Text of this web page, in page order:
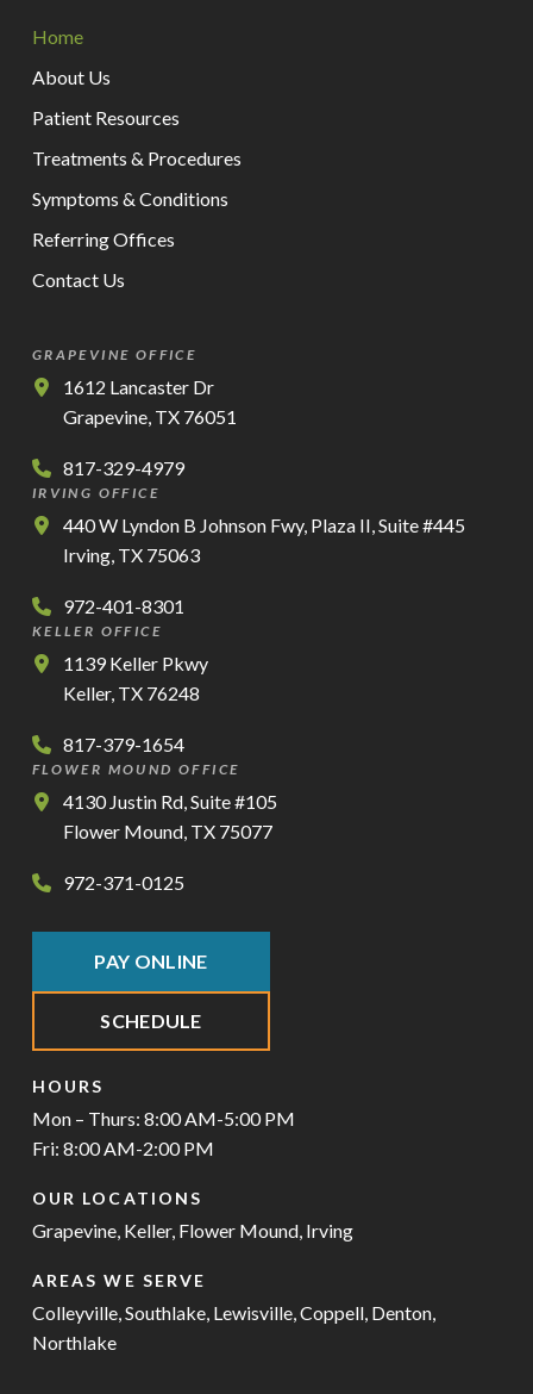
start
page
Home
About Us
Patient Resources
Treatments & Procedures
Symptoms & Conditions
Referring Offices
Contact Us
GRAPEVINE OFFICE
1612 Lancaster Dr
Grapevine, TX 76051
817-329-4979
IRVING OFFICE
440 W Lyndon B Johnson Fwy, Plaza II, Suite #445
Irving, TX 75063
972-401-8301
KELLER OFFICE
1139 Keller Pkwy
Keller, TX 76248
817-379-1654
FLOWER MOUND OFFICE
4130 Justin Rd, Suite #105
Flower Mound, TX 75077
972-371-0125
PAY ONLINE
SCHEDULE
HOURS
Mon – Thurs: 8:00 AM-5:00 PM
Fri: 8:00 AM-2:00 PM
OUR LOCATIONS
Grapevine, Keller, Flower Mound, Irving
AREAS WE SERVE
Colleyville, Southlake, Lewisville, Coppell, Denton,
Northlake